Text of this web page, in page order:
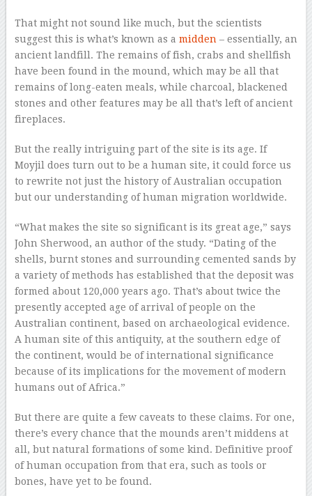
That might not sound like much, but the scientists
suggest this is what’s known as a midden – essentially, an
ancient landfill. The remains of fish, crabs and shellfish
have been found in the mound, which may be all that
remains of long-eaten meals, while charcoal, blackened
stones and other features may be all that’s left of ancient
fireplaces.
But the really intriguing part of the site is its age. If
Moyjil does turn out to be a human site, it could force us
to rewrite not just the history of Australian occupation
but our understanding of human migration worldwide.
“What makes the site so significant is its great age,” says
John Sherwood, an author of the study. “Dating of the
shells, burnt stones and surrounding cemented sands by
a variety of methods has established that the deposit was
formed about 120,000 years ago. That’s about twice the
presently accepted age of arrival of people on the
Australian continent, based on archaeological evidence.
A human site of this antiquity, at the southern edge of
the continent, would be of international significance
because of its implications for the movement of modern
humans out of Africa.”
But there are quite a few caveats to these claims. For one,
there’s every chance that the mounds aren’t middens at
all, but natural formations of some kind. Definitive proof
of human occupation from that era, such as tools or
bones, have yet to be found.